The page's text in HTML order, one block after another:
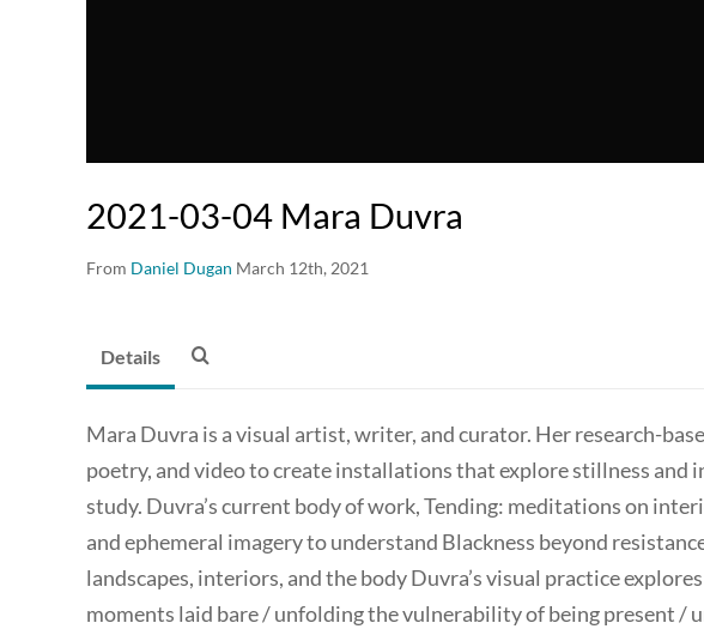
2021-03-04 Mara Duvra
From Daniel Dugan March 12th, 2021
Details
Mara Duvra is a visual artist, writer, and curator. Her research-
poetry, and video to create installations that explore stillness and
study. Duvra’s current body of work, Tending: meditations on
and ephemeral imagery to understand Blackness beyond
landscapes, interiors, and the body Duvra’s visual practice
moments laid bare / unfolding the vulnerability of being present /